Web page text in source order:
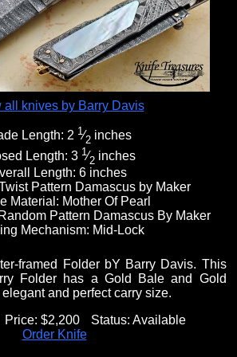
Knives
List
all knives by Barry Davis
Length: 2 1⁄2 inches
Length: 3 1⁄2inches
Length: 6 inches
Pattern Damascus by Maker
Material: Mother Of Pearl
Random Pattern Damascus By Maker
Mechanism: Mid-Lock
framed Folder bY Barry Davis. This
Folder has a Gold Bale and Gold
and perfect carry size.
Price: $2,200 Status: Available
Order Knife